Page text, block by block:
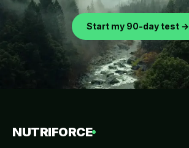
Start my 90-day test →
NUTRIFORCE